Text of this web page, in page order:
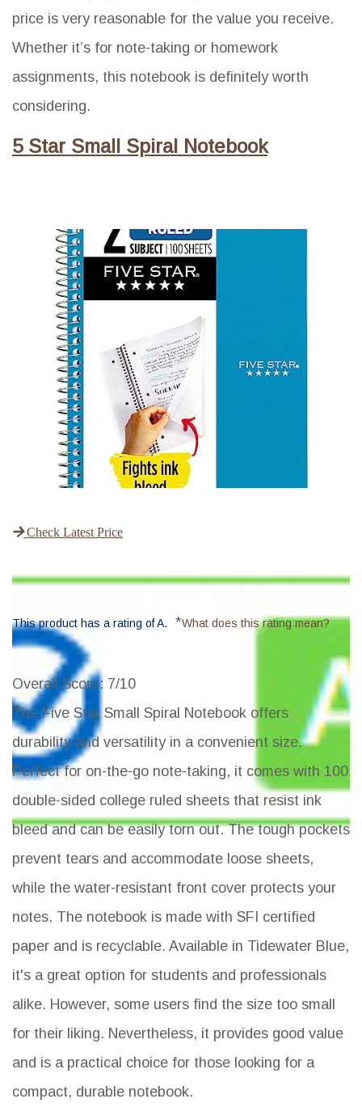
price is very reasonable for the value you receive.
Whether it’s for note-taking or homework
assignments, this notebook is definitely worth
considering.
5 Star Small Spiral Notebook
Check Latest Price
This product has a rating of A. *What does this rating mean?
Overall Score: 7/10
The Five Star Small Spiral Notebook offers
durability and versatility in a convenient size.
Perfect for on-the-go note-taking, it comes with 100
double-sided college ruled sheets that resist ink
bleed and can be easily torn out. The tough pockets
prevent tears and accommodate loose sheets,
while the water-resistant front cover protects your
notes. The notebook is made with SFI certified
paper and is recyclable. Available in Tidewater Blue,
it's a great option for students and professionals
alike. However, some users find the size too small
for their liking. Nevertheless, it provides good value
and is a practical choice for those looking for a
compact, durable notebook.